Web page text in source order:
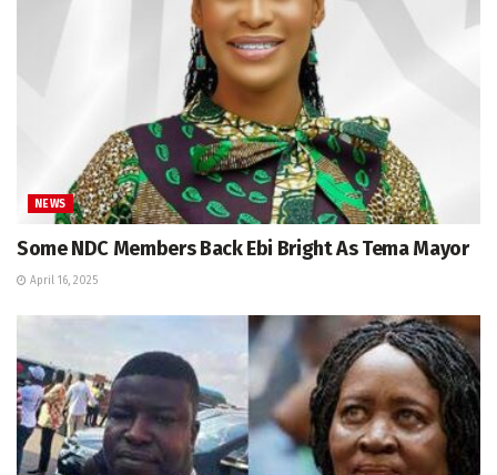
NEWS
Some NDC Members Back Ebi Bright As Tema Mayor
April 16, 2025